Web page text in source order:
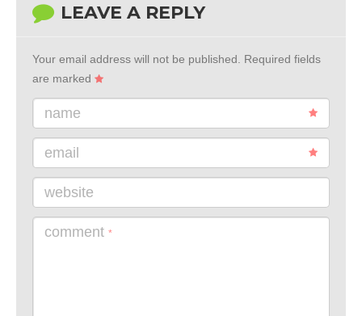
LEAVE A REPLY
Your email address will not be published.
Required fields
are marked
name
email
website
comment *